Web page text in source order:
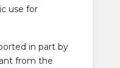
use for
in part by
from the